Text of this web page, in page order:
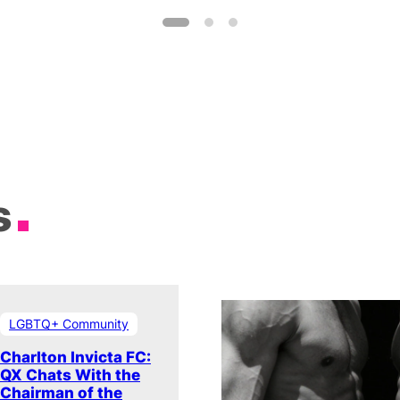
LGBTQ+ Community
Charlton Invicta FC:
QX Chats With the
Chairman of the